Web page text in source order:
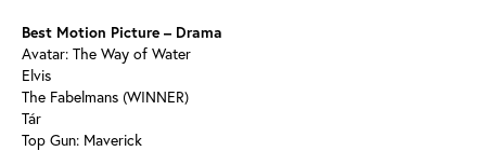
Best Motion Picture – Drama
Avatar: The Way of Water
Elvis
The Fabelmans (WINNER)
Tár
Top Gun: Maverick